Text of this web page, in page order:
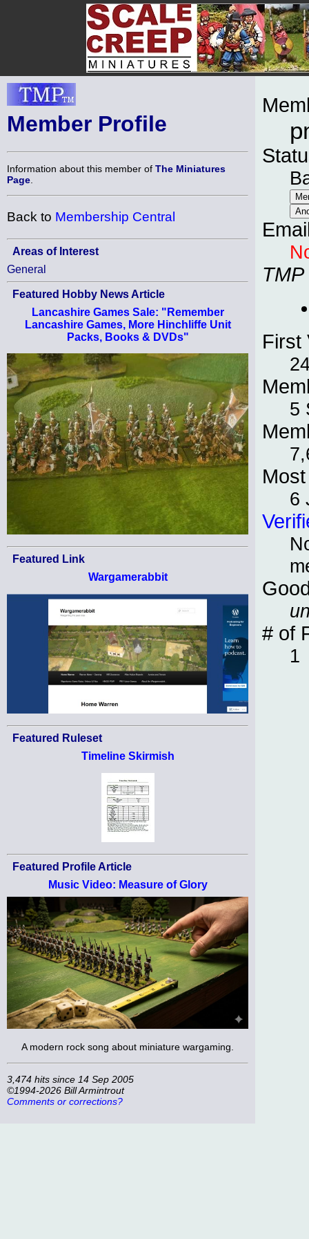
Member Profile
Information about this member of The Miniatures
Page
Back to Membership Central
Areas of Interest
General
Featured Hobby News Article
Lancashire Games Sale: "Remember
Lancashire Games, More Hinchliffe Unit
Packs, Books & DVDs"
Featured Link
Wargamerabbit
Featured Ruleset
Timeline Skirmish
Featured Profile Article
Music Video: Measure of Glory
A modern rock song about miniature wargaming.
3,474 hits since 14 Sep 2005
©1994-2026 Bill Armintrout
Comments or corrections?
TMP
First
5
6
# of
1